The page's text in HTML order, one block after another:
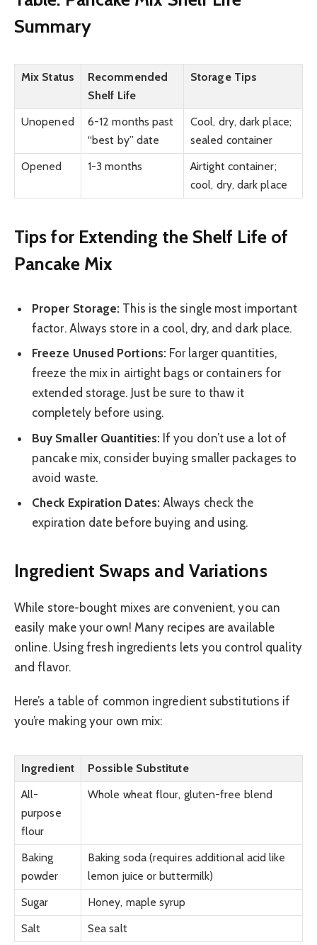
Summary
Mix Status
Recommended
Shelf Life
Storage Tips
Unopened
6-12 months past
“best by” date
Cool, dry, dark place;
sealed container
Opened
1-3 months
Airtight container;
cool, dry, dark place
Tips for Extending the Shelf Life of
Pancake Mix
Proper Storage: This is the single most important
factor. Always store in a cool, dry, and dark place.
Freeze Unused Portions:For larger quantities,
freeze the mix in airtight bags or containers for
extended storage. Just be sure to thaw it
completely before using.
Buy Smaller Quantities:If you don’t use a lot of
pancake mix, consider buying smaller packages to
avoid waste.
Check Expiration Dates:Always check the
expiration date before buying and using.
Ingredient Swaps and Variations
While store-bought mixes are convenient, you can
easily make your own! Many recipes are available
online. Using fresh ingredients lets you control quality
and flavor.
Here’s a table of common ingredient substitutions if
you’re making your own mix:
Ingredient
Possible Substitute
All-
purpose
flour
Whole wheat flour, gluten-free blend
Baking
powder
Baking soda (requires additional acid like
lemon juice or buttermilk)
Sugar
Honey, maple syrup
Salt
Sea salt